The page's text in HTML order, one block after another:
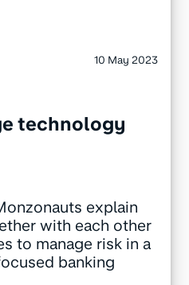
10 May 2023
technology
explain
with each other
to manage risk in a
banking